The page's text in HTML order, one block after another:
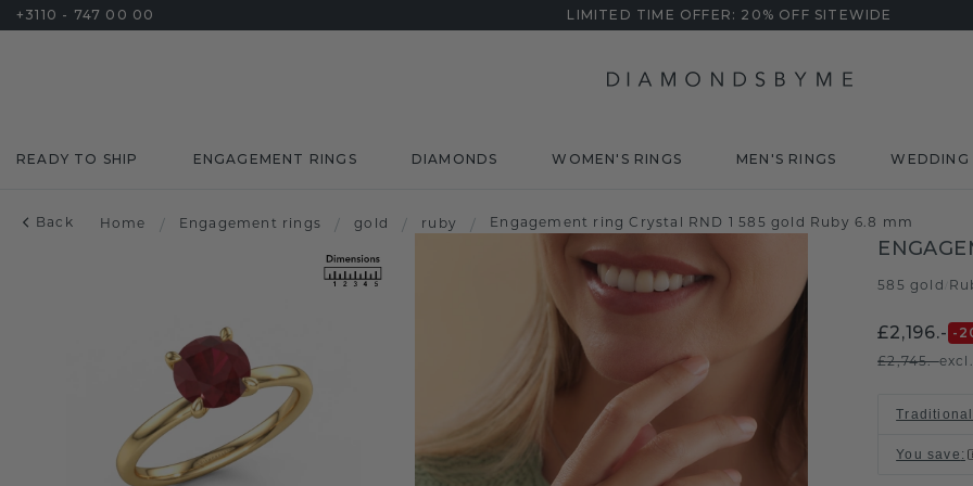
+3110 - 747 00 00 LIMITED TIME OFFER: 20% OFF SITEWIDE
READY TO SHIP ENGAGEMENT RINGS DIAMONDS WOMEN'S RINGS MEN'S RINGS WEDDING
Back Home / Engagement rings / gold / ruby / Engagement ring Crystal RND 1 585 gold Ruby 6.8 mm
585 gold
£2,196.- -
£2,745.-
You save :